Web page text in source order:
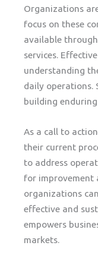
Organizations
focus on these
available
services.
understanding
daily operations.
building enduring
As a call to
their current
to address
for improvement
organizations
effective and
empowers
markets.